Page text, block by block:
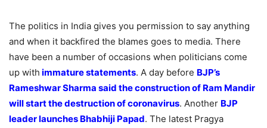
The politics in India gives you permission to say anything
and when it backfired the blames goes to media. There
have been a number of occasions when politicians come
up with immature statements. A day before BJP’s
Rameshwar Sharma said the construction of Ram Mandir
will start the destruction of coronavirus. Another BJP
leader launches Bhabhiji Papad. The latest Pragya